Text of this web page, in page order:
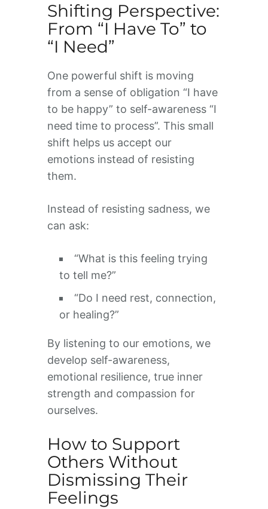
Shifting Perspective:
From “I Have To” to
“I Need”
One powerful shift is moving
from a sense of obligation “I have
to be happy” to self-awareness “I
need time to process”. This small
shift helps us accept our
emotions instead of resisting
them.
Instead of resisting sadness, we
can ask:
“What is this feeling trying
to tell me?”
“Do I need rest, connection,
or healing?”
By listening to our emotions, we
develop self-awareness,
emotional resilience, true inner
strength and compassion for
ourselves.
How to Support
Others Without
Dismissing Their
Feelings